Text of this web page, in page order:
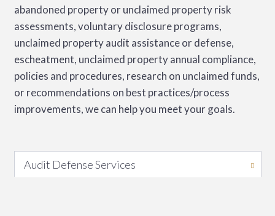
abandoned property or unclaimed property risk
assessments, voluntary disclosure programs,
unclaimed property audit assistance or defense,
escheatment, unclaimed property annual compliance,
policies and procedures, research on unclaimed funds,
or recommendations on best practices/process
improvements, we can help you meet your goals.
Audit Defense Services